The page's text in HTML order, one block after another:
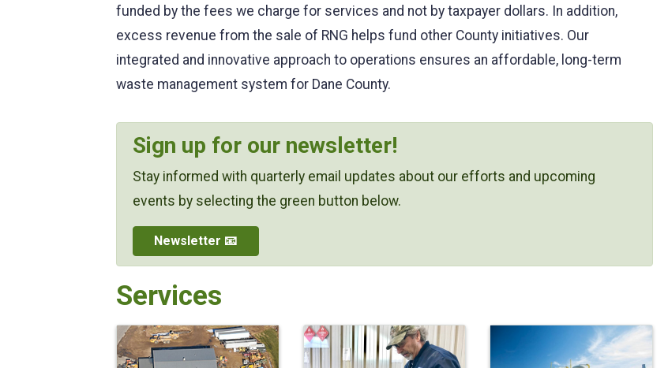
funded by the fees we charge for services and not by taxpayer dollars. In addition,
excess revenue from the sale of RNG helps fund other County initiatives. Our
integrated and innovative approach to operations ensures an affordable, long-term
waste management system for Dane County.
Sign up for our newsletter!
Stay informed with quarterly email updates about our efforts and upcoming
events by selecting the green button below.
Newsletter 📧
Services